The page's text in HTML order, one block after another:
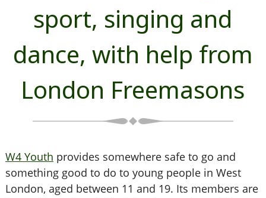
sport, singing and
dance, with help from
London Freemasons
W4 Youth provides somewhere safe to go and
something good to do to young people in West
London, aged between 11 and 19. Its members are